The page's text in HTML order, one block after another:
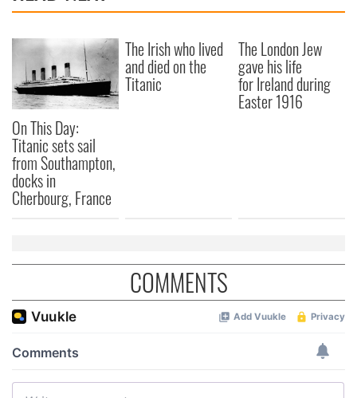
On This Day:
Titanic sets sail
from Southampton,
docks in
Cherbourg, France
The Irish who lived
and died on the
Titanic
The London Jew
gave his life
for Ireland during
Easter 1916
COMMENTS